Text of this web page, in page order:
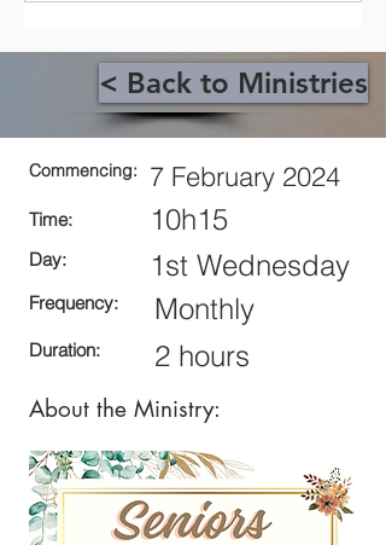
< Back to Ministries
Commencing: 7 February 2024
Time: 10h15
Day: 1st Wednesday
Frequency: Monthly
Duration: 2 hours
About the Ministry: